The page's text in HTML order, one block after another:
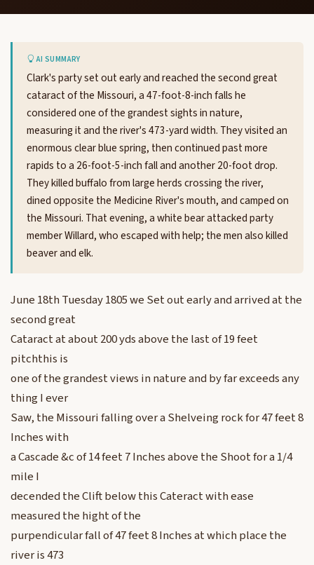
AI SUMMARY
Clark's party set out early and reached the second great
cataract of the Missouri, a 47-foot-8-inch falls he
considered one of the grandest sights in nature,
measuring it and the river's 473-yard width. They visited an
enormous clear blue spring, then continued past more
rapids to a 26-foot-5-inch fall and another 20-foot drop.
They killed buffalo from large herds crossing the river,
dined opposite the Medicine River's mouth, and camped on
the Missouri. That evening, a white bear attacked party
member Willard, who escaped with help; the men also killed
beaver and elk.
June 18th Tuesday 1805 we Set out early and arrived at the
second great
Cataract at about 200 yds above the last of 19 feet
pitchthis is
one of the grandest views in nature and by far exceeds any
thing I ever
Saw, the Missouri falling over a Shelveing rock for 47 feet 8
Inches with
a Cascade &c of 14 feet 7 Inches above the Shoot for a 1/4
mile I
decended the Clift below this Cateract with ease
measured the hight of the
purpendicular fall of 47 feet 8 Inches at which place the
river is 473